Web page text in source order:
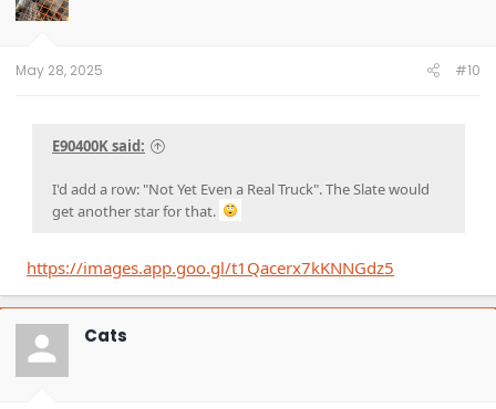
May 28, 2025 #10
E90400K said:
I'd add a row: "Not Yet Even a Real Truck". The Slate would
get another star for that.
https://images.app.goo.gl/t1Qacerx7kKNNGdz5
Cats